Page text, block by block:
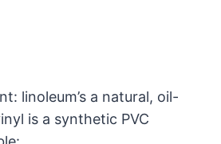
linoleum’s a natural, oil-
is a synthetic PVC